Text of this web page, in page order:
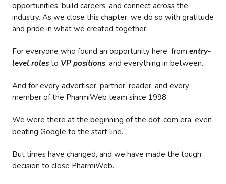
opportunities, build careers, and connect across the
industry. As we close this chapter, we do so with gratitude
and pride in what we created together.
For everyone who found an opportunity here, from entry-
level roles to VP positions, and everything in between.
And for every advertiser, partner, reader, and every
member of the PharmiWeb team since 1998.
We were there at the beginning of the dot-com era, even
beating Google to the start line.
But times have changed, and we have made the tough
decision to close PharmiWeb.